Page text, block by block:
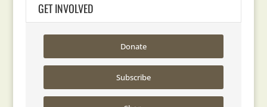
GET INVOLVED
Donate
Subscribe